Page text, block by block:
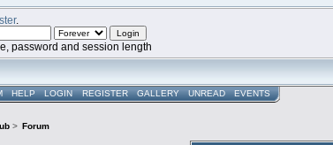
.
password and session length
HELP LOGIN REGISTER GALLERY UNREAD EVENTS
> Forum